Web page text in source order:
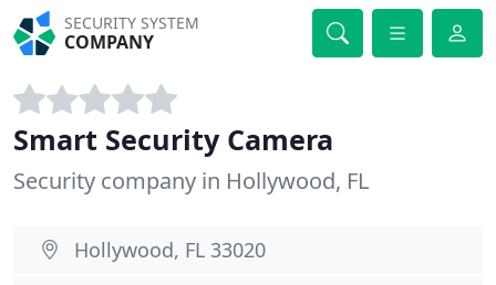
SECURITY SYSTEM
COMPANY
Smart Security Camera
Security company in Hollywood, FL
Hollywood, FL 33020